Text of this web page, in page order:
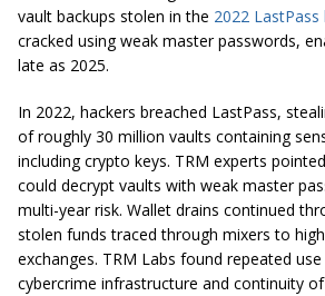
vault backups stolen in the 2022 LastPass
cracked using weak master passwords,
late as 2025.
In 2022, hackers breached LastPass,
of roughly 30 million vaults containing
including crypto keys. TRM experts
could decrypt vaults with weak master
multi-year risk. Wallet drains continued
stolen funds traced through mixers to
exchanges. TRM Labs found repeated
cybercrime infrastructure and continuity